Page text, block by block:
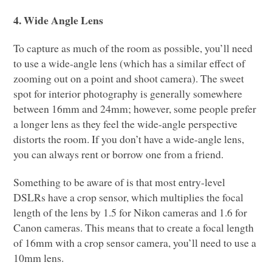
4. Wide Angle Lens
To capture as much of the room as possible, you’ll need
to use a wide-angle lens (which has a similar effect of
zooming out on a point and shoot camera). The sweet
spot for interior photography is generally somewhere
between 16mm and 24mm; however, some people prefer
a longer lens as they feel the wide-angle perspective
distorts the room. If you don’t have a wide-angle lens,
you can always rent or borrow one from a friend.
Something to be aware of is that most entry-level
DSLRs have a crop sensor, which multiplies the focal
length of the lens by 1.5 for Nikon cameras and 1.6 for
Canon cameras. This means that to create a focal length
of 16mm with a crop sensor camera, you’ll need to use a
10mm lens.